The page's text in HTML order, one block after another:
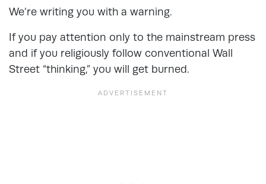
We’re writing you with a warning.
If you pay attention only to the mainstream press
and if you religiously follow conventional Wall
Street “thinking,” you will get burned.